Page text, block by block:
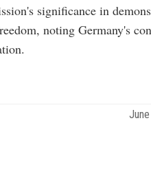
significance in
noting Germany's